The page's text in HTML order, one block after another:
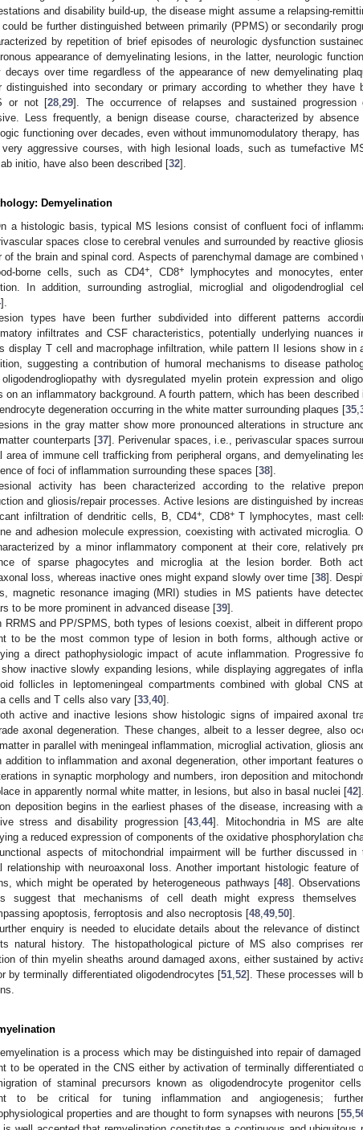
and disability build-up, the disease might assume a relapsing-
be further distinguished between primarily (PPMS) or secondarily
by repetition of brief episodes of neurologic dysfunction
appearance of demyelinating lesions, in the latter, neurologic
decays over time regardless of the appearance of new demyelinating
distinguished into secondary or primary according to whether they have
or not [28 ,29]. The occurrence of relapses and sustained
Less frequently, a benign disease course, characterized by
functioning over decades, even without immunomodulatory therapy,
very aggressive courses, with high lesional loads, such as tumefactive
initio, have also been described [32].
Demyelination
a histologic basis, typical MS lesions consist of confluent foci of
spaces close to cerebral venules and surrounded by reactive
of the brain and spinal cord. Aspects of parenchymal damage are
borne cells, such as CD4+ , CD8+lymphocytes and monocytes,
In addition, surrounding astroglial, microglial and oligodendroglial
].
types have been further subdivided into different patterns
infiltrates and CSF characteristics, potentially underlying nuances
display T cell and macrophage infiltration, while pattern II lesions show in
suggesting a contribution of humoral mechanisms to disease
with dysregulated myelin protein expression and
on an inflammatory background. A fourth pattern, which has been
degeneration occurring in the white matter surrounding plaques [35
in the gray matter show more pronounced alterations in structure
counterparts [37]. Perivenular spaces, i.e., perivascular spaces
area of immune cell trafficking from peripheral organs, and demyelinating
of foci of inflammation surrounding these spaces [38].
activity has been characterized according to the relative
and gliosis/repair processes. Active lesions are distinguished by
infiltration of dendritic cells, B, CD4+, CD8+T lymphocytes, mast
and adhesion molecule expression, coexisting with activated microglia.
by a minor inflammatory component at their core, relatively
of sparse phagocytes and microglia at the lesion border. Both
loss, whereas inactive ones might expand slowly over time [38].
magnetic resonance imaging (MRI) studies in MS patients have
to be more prominent in advanced disease [39].
RRMS and PP/SPMS, both types of lesions coexist, albeit in different
to be the most common type of lesion in both forms, although active
a direct pathophysiologic impact of acute inflammation. Progressive
show inactive slowly expanding lesions, while displaying aggregates of
follicles in leptomeningeal compartments combined with global CNS
cells and T cells also vary [33 40].
active and inactive lesions show histologic signs of impaired axonal
axonal degeneration. These changes, albeit to a lesser degree, also
in parallel with meningeal inflammation, microglial activation, gliosis
addition to inflammation and axonal degeneration, other important features
in synaptic morphology and numbers, iron deposition and
in apparently normal white matter, in lesions, but also in basal nuclei [42].
deposition begins in the earliest phases of the disease, increasing with
stress and disability progression [43 ,44]. Mitochondria in MS are
a reduced expression of components of the oxidative phosphorylation
aspects of mitochondrial impairment will be further discussed
relationship with neuroaxonal loss. Another important histologic feature
which might be operated by heterogeneous pathways [48].
suggest that mechanisms of cell death might express themselves
apoptosis, ferroptosis and also necroptosis [48 49 50].
enquiry is needed to elucidate details about the relevance of
natural history. The histopathological picture of MS also comprises
of thin myelin sheaths around damaged axons, either sustained by
by terminally differentiated oligodendrocytes [51, 52]. These processes will
is a process which may be distinguished into repair of
to be operated in the CNS either by activation of terminally differentiated
of staminal precursors known as oligodendrocyte progenitor
to be critical for tuning inflammation and angiogenesis;
properties and are thought to form synapses with neurons [55